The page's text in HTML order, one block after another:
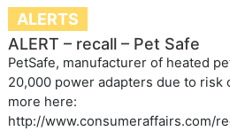
ALERTS
ALERT – recall – Pet Safe
PetSafe, manufacturer of heated
20,000 power adapters due to risk
more here:
http://www.consumeraffairs.com/